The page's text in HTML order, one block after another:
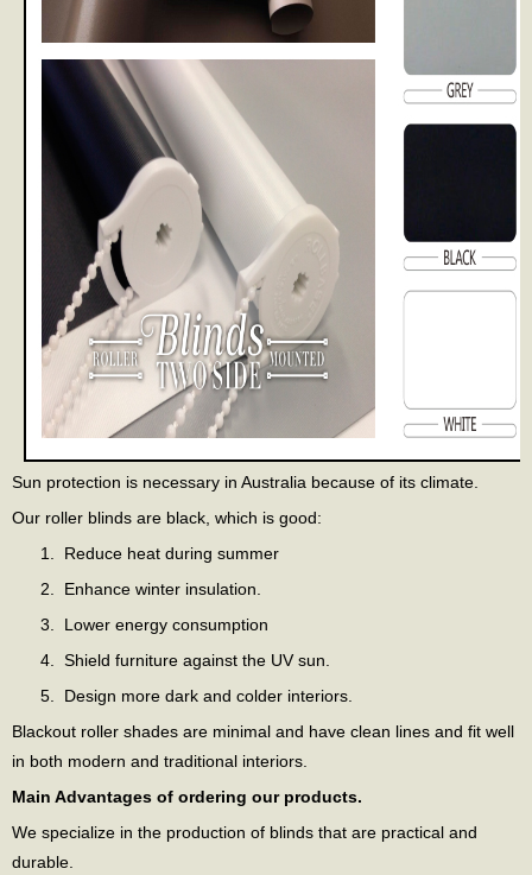
Sun protection is necessary in Australia because of its climate.
Our roller blinds are black, which is good:
Reduce heat during summer
Enhance winter insulation.
Lower energy consumption
Shield furniture against the UV sun.
Design more dark and colder interiors.
Blackout roller shades are minimal and have clean lines and fit well
in both modern and traditional interiors.
Main Advantages of ordering our products.
We specialize in the production of blinds that are practical and
durable.